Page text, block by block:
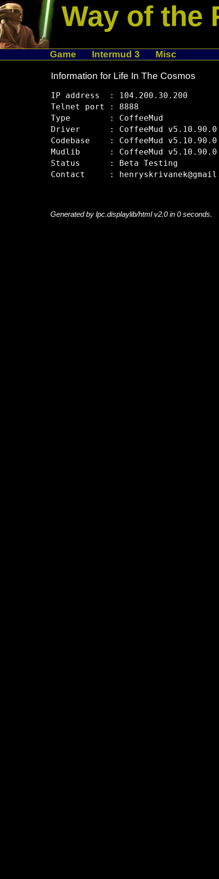
Way of the
Game Intermud 3 Misc
Information for Life In The Cosmos
IP address  : 104.200.30.200
Telnet port : 8888
Type        : CoffeeMud
Driver      : CoffeeMud v5.10.90.0
Codebase    : CoffeeMud v5.10.90.0
Mudlib      : CoffeeMud v5.10.90.0
Status      : Beta Testing
Generated by lpc.displaylib/html v2.0 in 0 seconds.